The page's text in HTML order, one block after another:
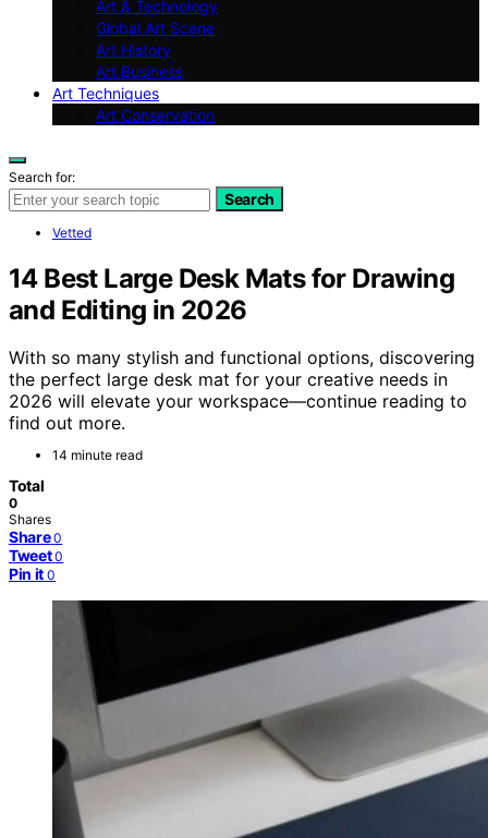
Art & Technology
Global Art Scene
Art History
Art Business
Art Techniques
Art Conservation
Search for:
Search
Vetted
14 Best Large Desk Mats for Drawing
and Editing in 2026
With so many stylish and functional options, discovering
the perfect large desk mat for your creative needs in
2026 will elevate your workspace—continue reading to
find out more.
14 minute read
Total
0
Shares
Share 0
Tweet 0
Pin it 0